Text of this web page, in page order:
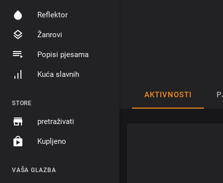
Reflektor
Žanrovi
Popisi pjesama
Kuća slavnih
STORE
pretraživati
Kupljeno
VAŠA GLAZBA
AKTIVNOSTI